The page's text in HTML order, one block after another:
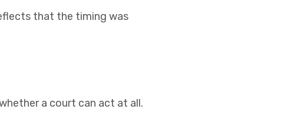
that the timing was
a court can act at all.